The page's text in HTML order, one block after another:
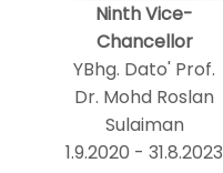
Ninth Vice-
Chancellor
YBhg. Dato' Prof.
Dr. Mohd Roslan
Sulaiman
1.9.2020 - 31.8.2023